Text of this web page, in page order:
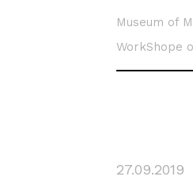
Museum of
WorkShope
27.09.2019